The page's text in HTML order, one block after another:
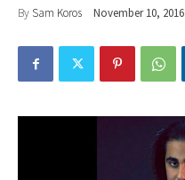
By Sam Koros November 10, 2016